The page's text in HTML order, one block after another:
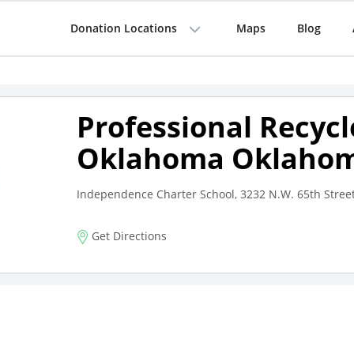
Donation Locations Maps Blog
Professional
Oklahoma
Independence Charter School, 3232 N.W. 65th
Get Directions